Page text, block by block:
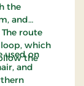
the
and
route
which
the
used on
and